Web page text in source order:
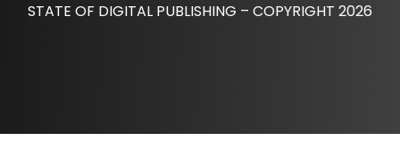
STATE OF DIGITAL PUBLISHING – COPYRIGHT 2026